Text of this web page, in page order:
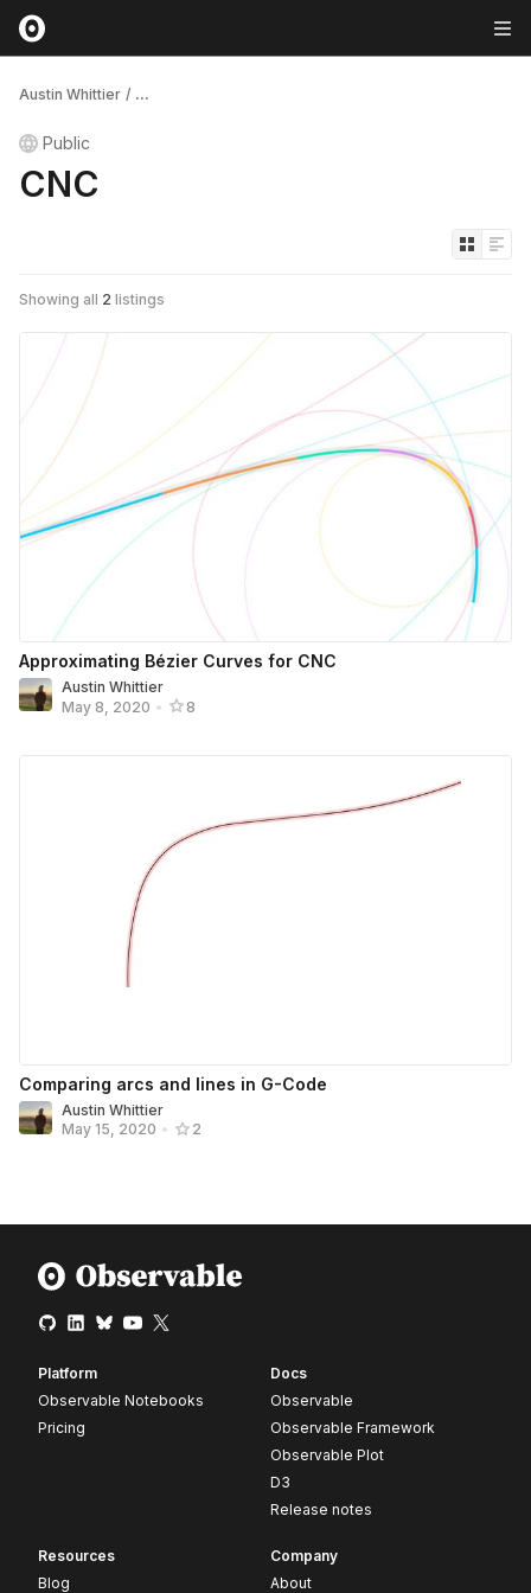
Austin Whittier / ...
Public
CNC
Showing all 2 listings
Approximating Bézier Curves for CNC
Austin Whittier
May 8, 2020 • 8
Comparing arcs and lines in G-Code
Austin Whittier
May 15, 2020 • 2
Platform
Observable Notebooks
Pricing
Docs
Observable
Observable Framework
Observable Plot
D3
Release notes
Resources
Blog
Company
About